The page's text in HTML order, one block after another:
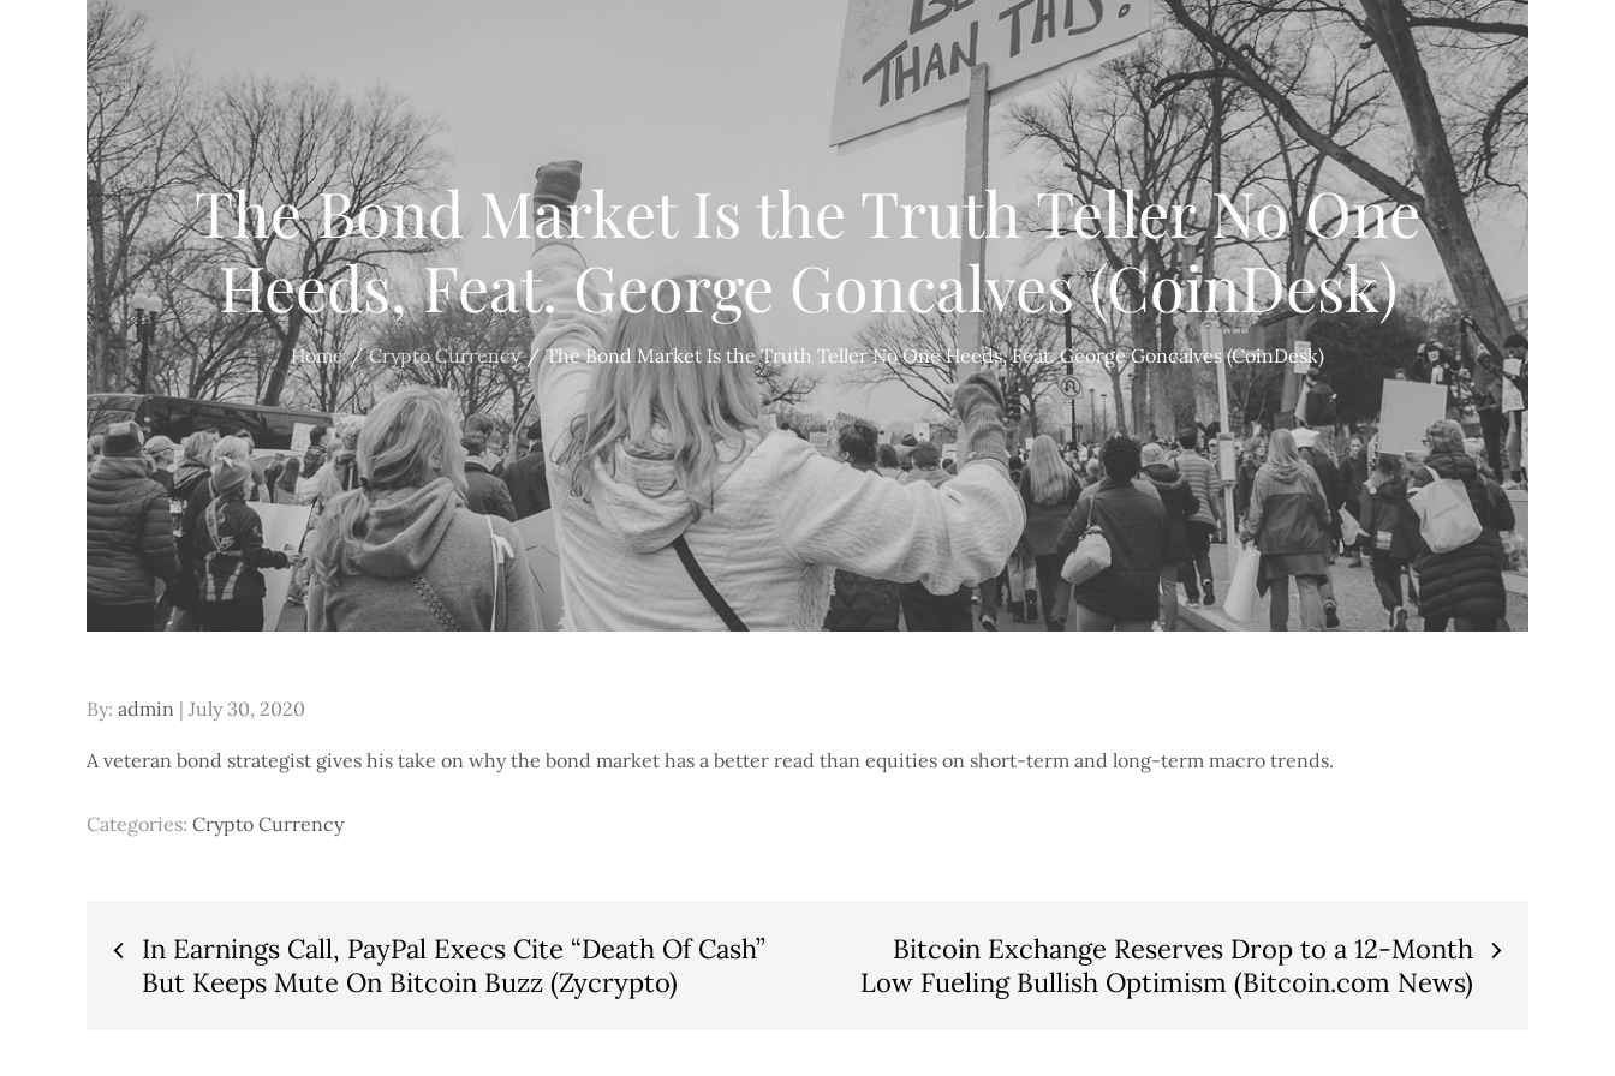
The Bond Market Is the Truth Teller No One
Heeds, Feat. George Goncalves (CoinDesk)
Home Crypto Currency The Bond Market Is the Truth Teller No One Heeds, Feat. George Goncalves (CoinDesk)
By: admin Posted
July 30, 2020
A veteran bond strategist gives his take on why the bond market has a better read than equities on short-term and long-term macro trends.
Categories: Crypto Currency
Post
navigation
In Earnings Call, PayPal Execs Cite “Death Of Cash”
But Keeps Mute On Bitcoin Buzz (Zycrypto)
Bitcoin Exchange Reserves Drop to a 12-Month
Low Fueling Bullish Optimism (Bitcoin.com News)